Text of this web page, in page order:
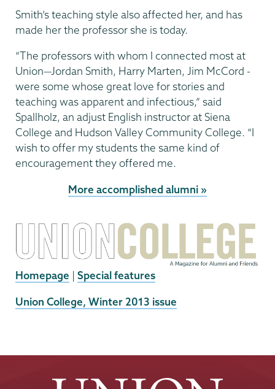
Smith’s teaching style also affected her, and has
made her the professor she is today.
“The professors with whom I connected most at
Union—Jordan Smith, Harry Marten, Jim McCord -
were some whose great love for stories and
teaching was apparent and infectious,” said
Spallholz, an adjust English instructor at Siena
College and Hudson Valley Community College. “I
wish to offer my students the same kind of
encourage­ment they offered me.
More accomplished alumni »
Homepage | Special features
External
Union College, Winter 2013 issue